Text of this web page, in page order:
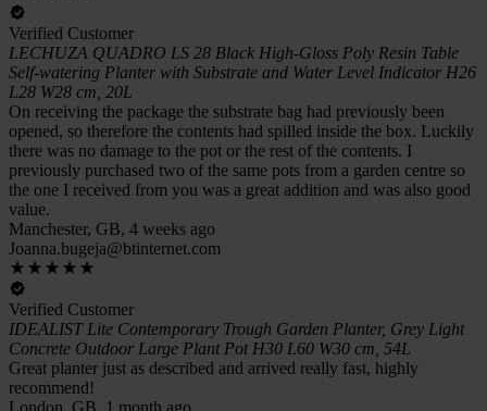
Verified Customer
LECHUZA QUADRO LS 28 Black High-Gloss Poly Resin Table
Self-watering Planter with Substrate and Water Level Indicator H26
L28 W28 cm, 20L
On receiving the package the substrate bag had previously been
opened, so therefore the contents had spilled inside the box. Luckily
there was no damage to the pot or the rest of the contents. I
previously purchased two of the same pots from a garden centre so
the one I received from you was a great addition and was also good
value.
Manchester, GB, 4 weeks ago
Joanna.bugeja@btinternet.com
Verified Customer
IDEALIST Lite Contemporary Trough Garden Planter, Grey Light
Concrete Outdoor Large Plant Pot H30 L60 W30 cm, 54L
Great planter just as described and arrived really fast, highly
recommend!
London, GB, 1 month ago